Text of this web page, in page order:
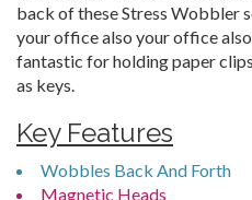
back of these Stress Wobbler
your office also your office
fantastic for holding paper
as keys.
Key Features
Wobbles Back And Forth
Magnetic Heads